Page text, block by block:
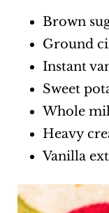
Brown
Ground
Instant
Sweet
Whole
Heavy
Vanilla